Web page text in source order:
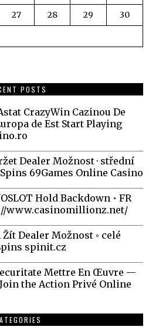
27 28 29
30
POSTS
CrazyWin Cazinou De
de Est Start Playing
Dealer Možnost · střední
69Games Online Casino
Hold Backdown • FR
www.casinomillionz.net/
Dealer Možnost ◦ celé
spinit.cz
Mettre En Œuvre —
the Action Privé Online